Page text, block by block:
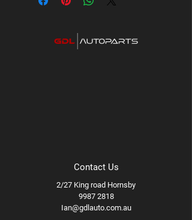
Contact Us
2/27 King road Hornsby
9987 2818
Ian@gdlauto.com.au